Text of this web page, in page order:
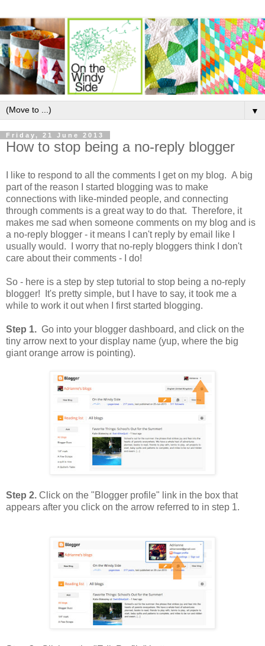
▼
Friday, 21 June 2013
How to stop being a no-reply blogger
I like to respond to all the comments I get on my blog. A big
part of the reason I started blogging was to make
connections with like-minded people, and connecting
through comments is a great way to do that. Therefore, it
makes me sad when someone comments on my blog and is
a no-reply blogger - it means I can't reply by email like I
usually would. I worry that no-reply bloggers think I don't
care about their comments - I do!
So - here is a step by step tutorial to stop being a no-reply
blogger! It's pretty simple, but I have to say, it took me a
while to work it out when I first started blogging.
Step 1. Go into your blogger dashboard, and click on the
tiny arrow next to your display name (yup, where the big
giant orange arrow is pointing).
Step 2. Click on the "Blogger profile" link in the box that
appears after you click on the arrow referred to in step 1.